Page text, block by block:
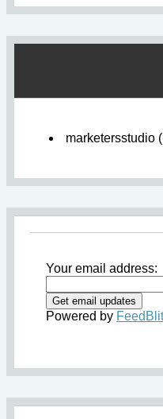
marketersstudio
Your email address:
Powered by